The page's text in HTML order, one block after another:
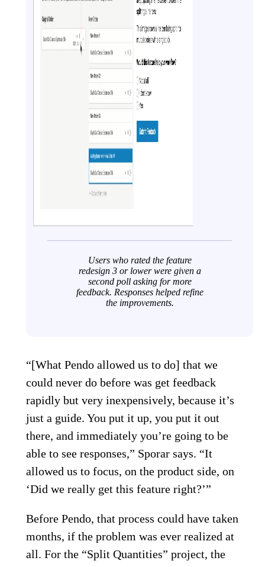
Users who rated the feature
redesign 3 or lower were given a
second poll asking for more
feedback. Responses helped refine
the improvements.
“[What Pendo allowed us to do] that we
could never do before was get feedback
rapidly but very inexpensively, because it’s
just a guide. You put it up, you put it out
there, and immediately you’re going to be
able to see responses,” Sporar says. “It
allowed us to focus, on the product side, on
‘Did we really get this feature right?’”
Before Pendo, that process could have taken
months, if the problem was ever realized at
all. For the “Split Quantities” project, the